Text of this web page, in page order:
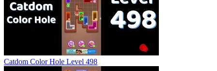
Catdom Color Hole Level 498